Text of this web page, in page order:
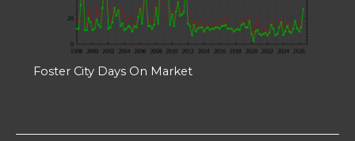
Foster City Days On Market